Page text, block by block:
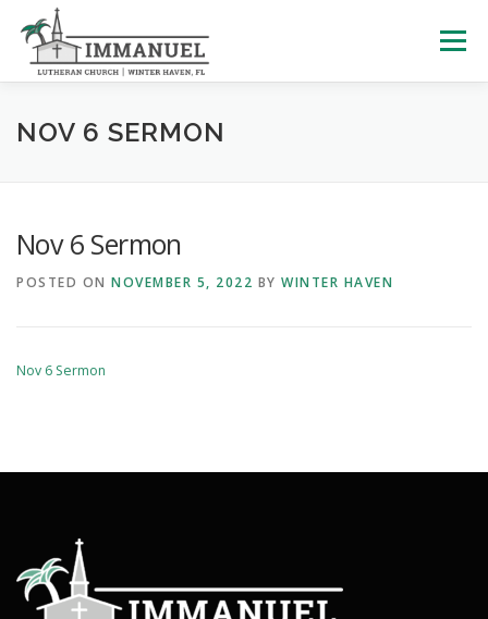
content
Menu
HOME SCHOOL ABOUT US
LEARNING WITH LITTLES CALENDAR GIVE
NOV 6 SERMON
Nov 6 Sermon
POSTED ON NOVEMBER 5, 2022 BY WINTER HAVEN
Nov 6 Sermon